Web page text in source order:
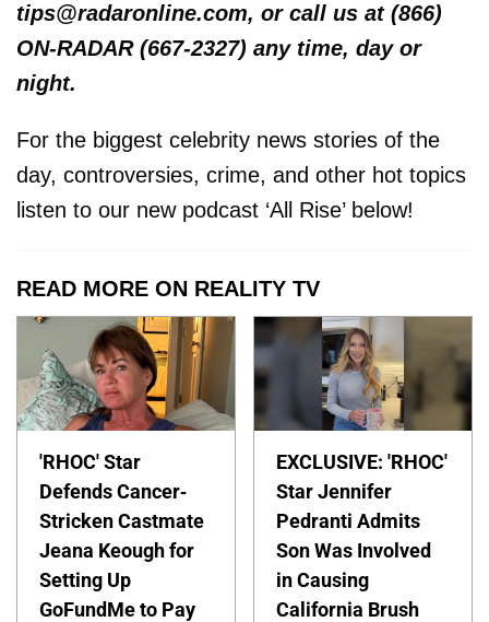
tips@radaronline.com, or call us at (866)
ON-RADAR (667-2327) any time, day or
night.
For the biggest celebrity news stories of the
day, controversies, crime, and other hot topics
listen to our new podcast ‘All Rise’ below!
READ MORE ON REALITY TV
'RHOC' Star
Defends Cancer-
Stricken Castmate
Jeana Keough for
Setting Up
GoFundMe to Pay
EXCLUSIVE: 'RHOC'
Star Jennifer
Pedranti Admits
Son Was Involved
in Causing
California Brush